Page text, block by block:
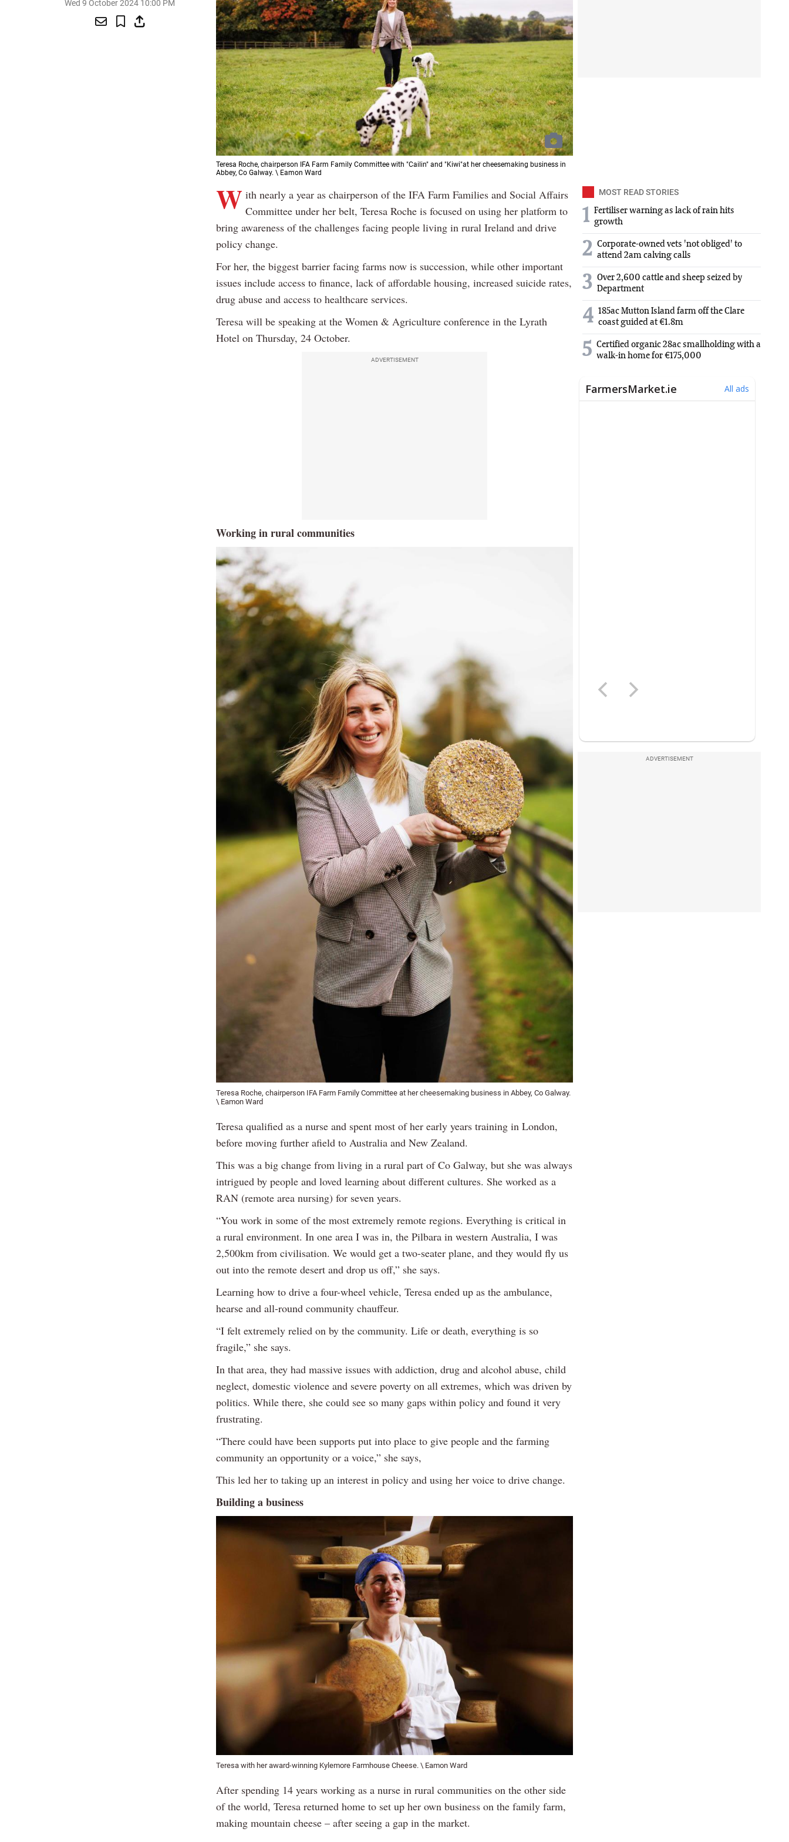
Wed 9 October 2024 10:00 PM
Teresa Roche, chairperson IFA Farm Family Committee with "Cailin" and "Kiwi"at her cheesemaking business in
Abbey, Co Galway. \ Eamon Ward
W ith nearly a year as chairperson of the IFA Farm Families and Social Affairs
Committee under her belt, Teresa Roche is focused on using her platform to
bring awareness of the challenges facing people living in rural Ireland and drive
policy change.
For her, the biggest barrier facing farms now is succession, while other important
issues include access to finance, lack of affordable housing, increased suicide rates,
drug abuse and access to healthcare services.
Teresa will be speaking at the Women & Agriculture conference in the Lyrath
Hotel on Thursday, 24 October.
ADVERTISEMENT
Working in rural communities
Teresa Roche, chairperson IFA Farm Family Committee at her cheesemaking business in Abbey, Co Galway.
\ Eamon Ward
Teresa qualified as a nurse and spent most of her early years training in London,
before moving further afield to Australia and New Zealand.
This was a big change from living in a rural part of Co Galway, but she was always
intrigued by people and loved learning about different cultures. She worked as a
RAN (remote area nursing) for seven years.
“You work in some of the most extremely remote regions. Everything is critical in
a rural environment. In one area I was in, the Pilbara in western Australia, I was
2,500km from civilisation. We would get a two-seater plane, and they would fly us
out into the remote desert and drop us off,” she says.
Learning how to drive a four-wheel vehicle, Teresa ended up as the ambulance,
hearse and all-round community chauffeur.
“I felt extremely relied on by the community. Life or death, everything is so
fragile,” she says.
In that area, they had massive issues with addiction, drug and alcohol abuse, child
neglect, domestic violence and severe poverty on all extremes, which was driven by
politics. While there, she could see so many gaps within policy and found it very
frustrating.
“There could have been supports put into place to give people and the farming
community an opportunity or a voice,” she says,
This led her to taking up an interest in policy and using her voice to drive change.
Building a business
Teresa with her award-winning Kylemore Farmhouse Cheese. \ Eamon Ward
After spending 14 years working as a nurse in rural communities on the other side
of the world, Teresa returned home to set up her own business on the family farm,
making mountain cheese – after seeing a gap in the market.
MOST READ STORIES
1 Fertiliser warning as lack of rain hits
growth
2 Corporate-owned vets 'not obliged' to
attend 2am calving calls
3 Over 2,600 cattle and sheep seized by
Department
4 185ac Mutton Island farm off the Clare
coast guided at €1.8m
5 Certified organic 28ac smallholding with a
walk-in home for €175,000
ADVERTISEMENT